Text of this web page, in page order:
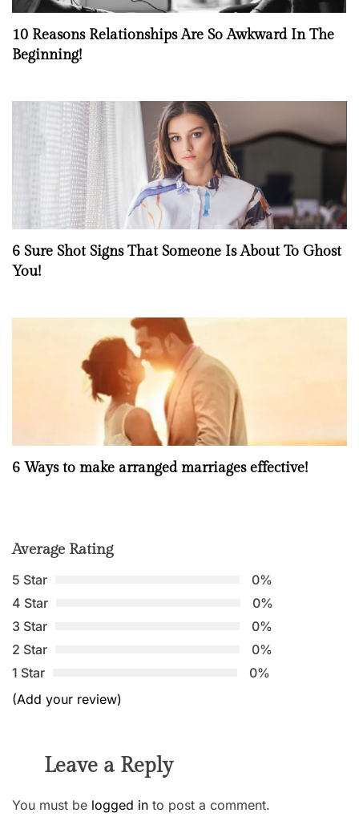
10 Reasons Relationships Are So Awkward In The
Beginning!
6 Sure Shot Signs That Someone Is About To Ghost
You!
6 Ways to make arranged marriages effective!
Average Rating
5 Star
0%
4 Star
0%
3 Star
0%
2 Star
0%
1 Star
0%
(Add your review)
Leave a Reply
You must be logged in to post a comment.